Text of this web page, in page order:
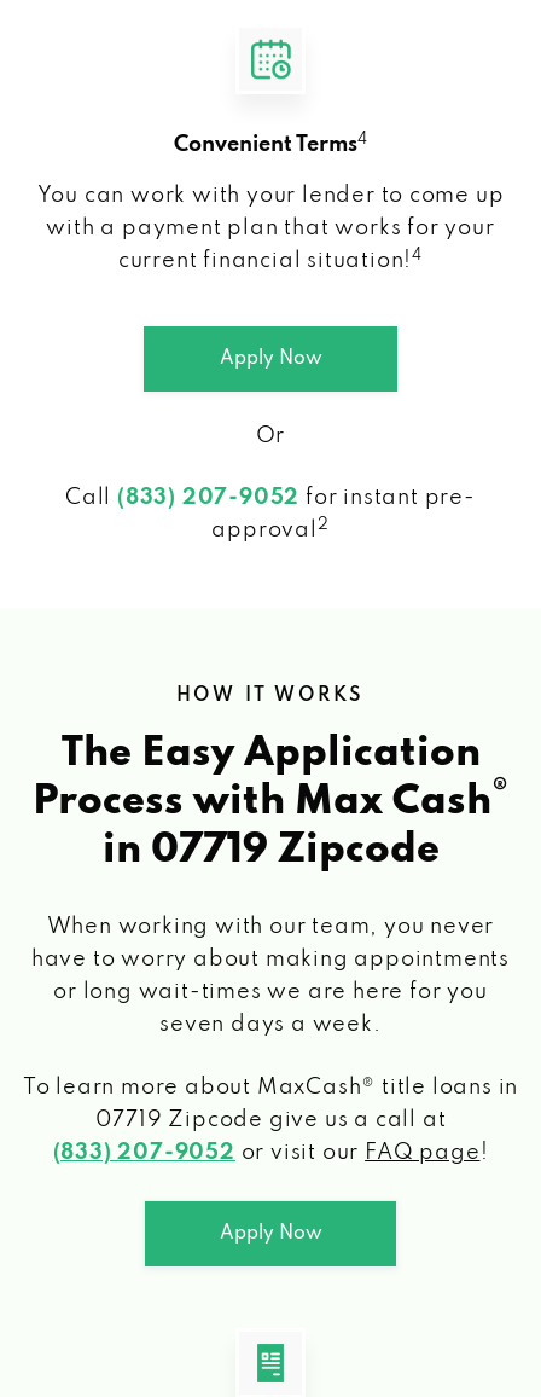
Convenient Terms4
You can work with your lender to come up
with a payment plan that works for your
current financial situation!4
Apply Now
Or
Call (833) 207-9052 for instant pre-
approval
2
HOW IT WORKS
The Easy Application
Process with Max Cash®
in 07719 Zipcode
When working with our team, you never
have to worry about making appointments
or long wait-times we are here for you
seven days a week.
To learn more about MaxCash® title loans in
07719 Zipcode give us a call at
(833) 207-9052 or visit our FAQ page !
Apply Now